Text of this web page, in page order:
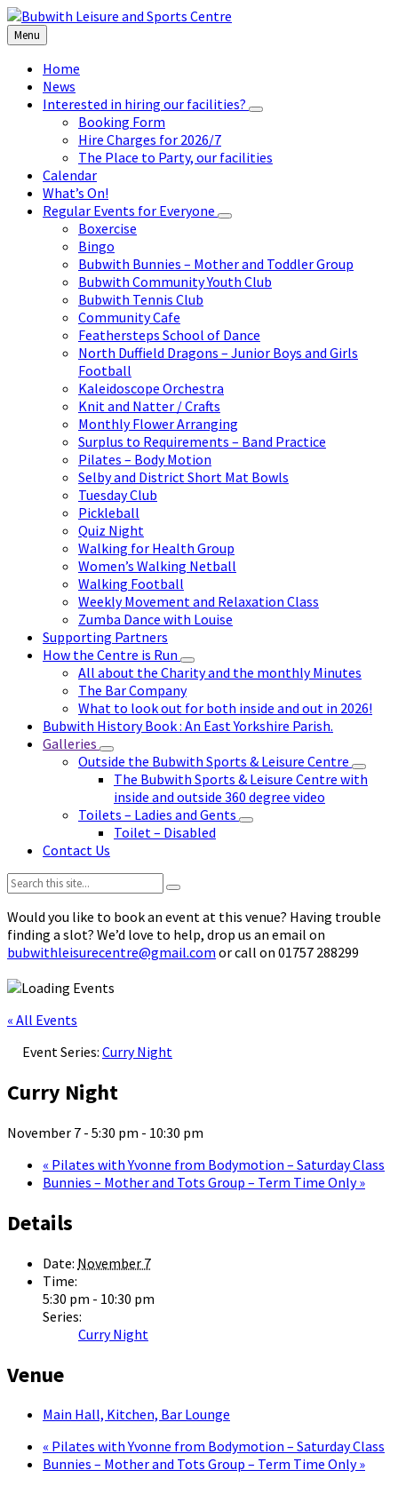
Skip
to
content
Skip
to
left
sidebar
Skip
to
footer
Menu
Home
News
Interested in hiring our facilities?
Booking Form
Hire Charges for 2026/7
The Place to Party, our facilities
Calendar
What’s On!
Regular Events for Everyone
Boxercise
Bingo
Bubwith Bunnies – Mother and Toddler Group
Bubwith Community Youth Club
Bubwith Tennis Club
Community Cafe
Feathersteps School of Dance
North Duffield Dragons – Junior Boys and Girls
Football
Kaleidoscope Orchestra
Knit and Natter / Crafts
Monthly Flower Arranging
Surplus to Requirements – Band Practice
Pilates – Body Motion
Selby and District Short Mat Bowls
Tuesday Club
Pickleball
Quiz Night
Walking for Health Group
Women’s Walking Netball
Walking Football
Weekly Movement and Relaxation Class
Zumba Dance with Louise
Supporting Partners
How the Centre is Run
All about the Charity and the monthly Minutes
The Bar Company
What to look out for both inside and out in 2026!
Bubwith History Book : An East Yorkshire Parish.
Galleries
Outside the Bubwith Sports & Leisure Centre
The Bubwith Sports & Leisure Centre with
inside and outside 360 degree video
Toilets – Ladies and Gents
Toilet – Disabled
Contact Us
Search:
Would you like to book an event at this venue? Having trouble
finding a slot? We’d love to help, drop us an email on
bubwithleisurecentre@gmail.com or call on 01757 288299
« All Events
Event Series: Curry Night
Curry Night
November 7 - 5:30 pm - 10:30 pm
« Pilates with Yvonne from Bodymotion – Saturday Class
Bunnies – Mother and Tots Group – Term Time Only»
Details
Date: November 7
Time:
5:30 pm - 10:30 pm
Series:
Curry Night
Venue
Main Hall, Kitchen, Bar Lounge
« Pilates with Yvonne from Bodymotion – Saturday Class
Bunnies – Mother and Tots Group – Term Time Only»